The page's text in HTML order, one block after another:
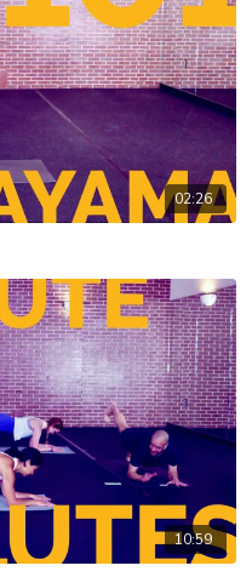
02:26
10:59